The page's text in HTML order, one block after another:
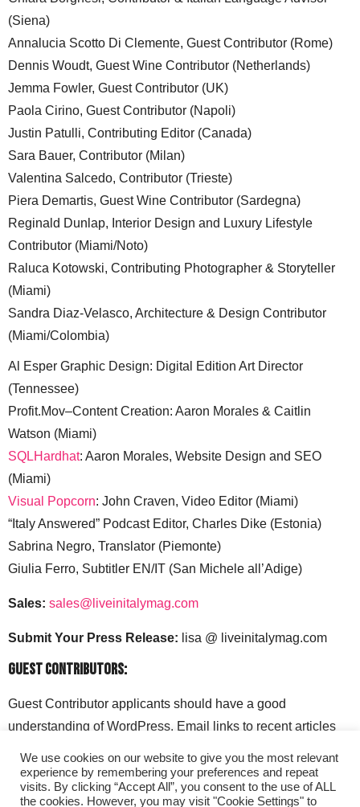
(Siena)
Annalucia Scotto Di Clemente, Guest Contributor (Rome)
Dennis Woudt, Guest Wine Contributor (Netherlands)
Jemma Fowler, Guest Contributor (UK)
Paola Cirino, Guest Contributor (Napoli)
Justin Patulli, Contributing Editor (Canada)
Sara Bauer, Contributor (Milan)
Valentina Salcedo, Contributor (Trieste)
Piera Demartis, Guest Wine Contributor (Sardegna)
Reginald Dunlap, Interior Design and Luxury Lifestyle
Contributor (Miami/Noto)
Raluca Kotowski, Contributing Photographer & Storyteller
(Miami)
Sandra Diaz-Velasco, Architecture & Design Contributor
(Miami/Colombia)
Al Esper Graphic Design: Digital Edition Art Director
(Tennessee)
Profit.Mov–Content Creation: Aaron Morales & Caitlin
Watson (Miami)
SQLHardhat: Aaron Morales, Website Design and SEO
(Miami)
Visual Popcorn: John Craven, Video Editor (Miami)
“Italy Answered” Podcast Editor, Charles Dike (Estonia)
Sabrina Negro, Translator (Piemonte)
Giulia Ferro, Subtitler EN/IT (San Michele all’Adige)
Sales: sales@liveinitalymag.com
Submit Your Press Release: lisa @ liveinitalymag.com
Guest Contributors:
Guest Contributor applicants should have a good
understanding of WordPress. Email links to recent articles
liveinitalymag.com.
We use cookies on our website to give you the most relevant
experience by remembering your preferences and repeat
visits. By clicking “Accept All”, you consent to the use of ALL
the cookies. However, you may visit "Cookie Settings" to